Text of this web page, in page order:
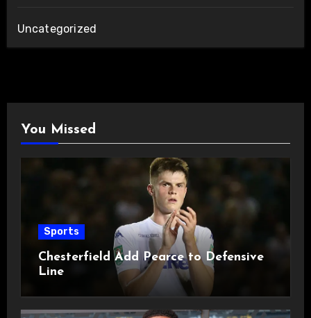
Uncategorized
You Missed
Sports
Chesterfield Add Pearce to Defensive
Line